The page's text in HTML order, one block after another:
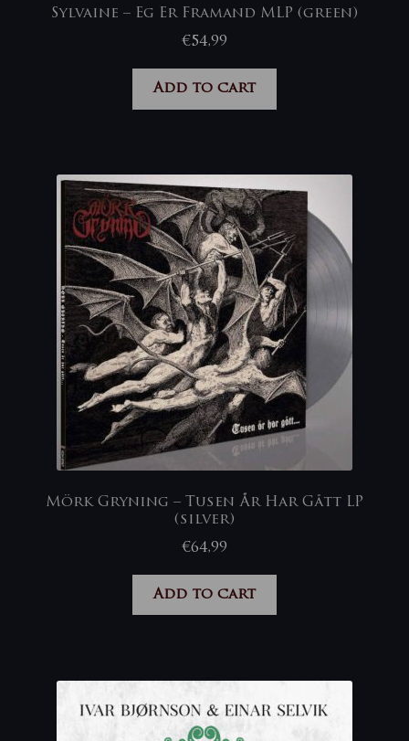
Sylvaine – Eg Er Framand MLP (green)
€54,99
Add to cart
Mörk Gryning – Tusen År Har Gått LP
(silver)
€64,99
Add to cart